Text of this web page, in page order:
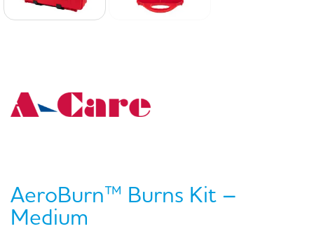
AeroBurn™ Burns Kit –
Medium